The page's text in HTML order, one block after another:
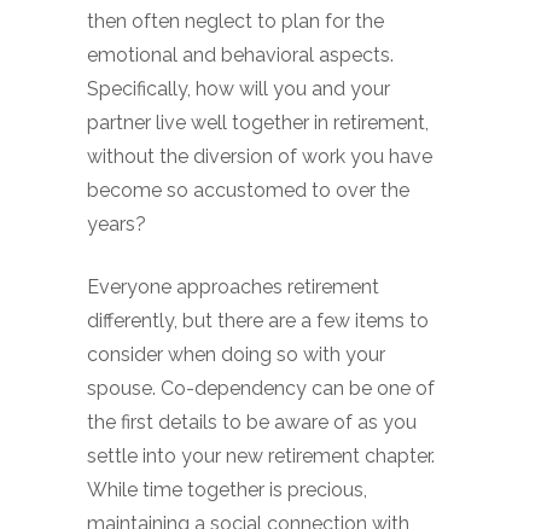
then often neglect to plan for the
emotional and behavioral aspects.
Specifically, how will you and your
partner live well together in retirement,
without the diversion of work you have
become so accustomed to over the
years?
Everyone approaches retirement
differently, but there are a few items to
consider when doing so with your
spouse. Co-dependency can be one of
the first details to be aware of as you
settle into your new retirement chapter.
While time together is precious,
maintaining a social connection with